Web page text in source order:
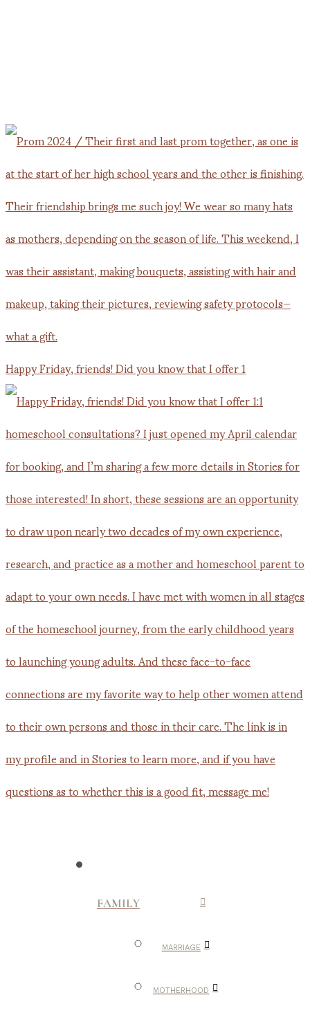
Happy Friday, friends! Did you know that I offer 1
FAMILY
MARRIAGE
MOTHERHOOD